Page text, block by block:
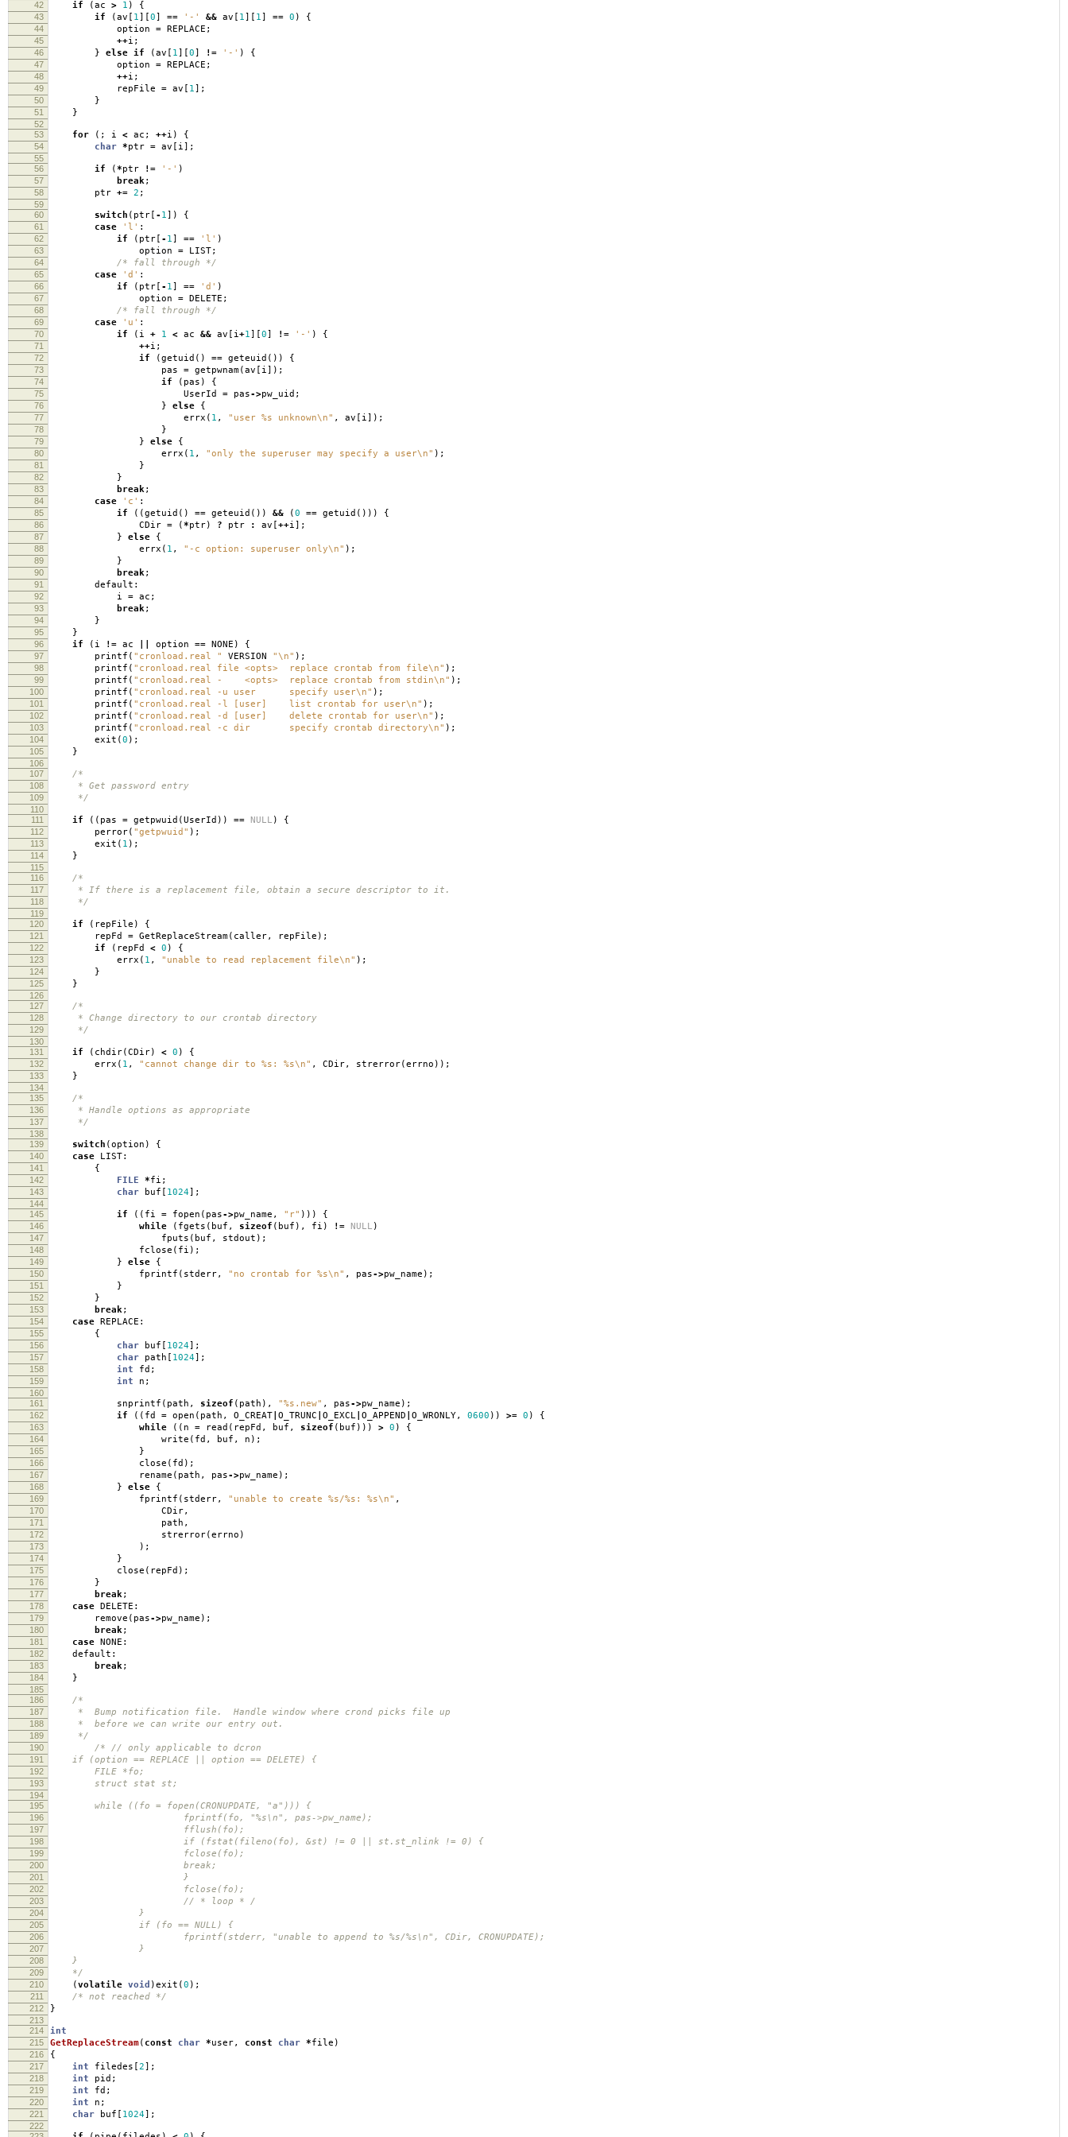
42 if (ac > 1 ) {
43 if (av [ 1][0] == '-' && av [ 1][ 1] == 0 ) {
44 option = REPLACE ;
45 ++i ;
46 } else if (av [ 1][0] != '-' ) {
47 option = REPLACE ;
48 ++i ;
49 repFile = av [ 1];
50 }
51 }
52
53
for (; i < ac ; ++i ) {
54 char *ptr = av [ i];
55
56
if (*ptr != '-' )
57 break;
58 ptr += 2 ;
59
60
switch ( ptr [ - 1]) {
61 case 'l' :
62 if ( ptr [ - 1] == 'l' )
63 option = LIST;
64 /* fall through */
65 case 'd' :
66 if ( ptr [ - 1] == 'd' )
67 option = DELETE ;
68 /* fall through */
69 case 'u' :
70 if ( i + 1 < ac && av [ i+1][0] != '-' ) {
71 ++i ;
72 if (getuid () == geteuid ()) {
73 pas = getpwnam(av [ i]);
74 if ( pas ) {
75 UserId = pas->pw_uid ;
76 } else {
77 errx ( 1 , "user %s unknown\n" , av [ i]);
78 }
79 } else {
80 errx ( 1 , "only the superuser may specify a user\n" );
81 }
82 }
83 break;
84 case 'c' :
85 if ((getuid () == geteuid ()) && (0 == getuid ())) {
86 CDir = (*ptr) ? ptr : av [++i];
87 } else {
88 errx ( 1 , "-c option: superuser only\n" );
89 }
90 break;
91 default:
92 i = ac ;
93 break;
94 }
95 }
96 if ( i != ac option == NONE ) {
97 printf ( "cronload.real " VERSION "\n" );
98 printf ( "cronload.real file <opts> replace crontab from file\n" );
99 printf ( "cronload.real - <opts> replace crontab from stdin\n" );
100 printf ( "cronload.real -u user specify user\n" );
101 printf ( "cronload.real -l [user] list crontab for user\n" );
102 printf ( "cronload.real -d [user] delete crontab for user\n" );
103 printf ( "cronload.real -c dir specify crontab directory\n" );
104 exit (0 );
105 }
106
107
/*
108 * Get password entry
109 */
110
111
if (( pas = getpwuid (UserId )) == NULL ) {
112 perror( "getpwuid" );
113 exit ( 1 );
114 }
115
116
/*
117 * If there is a replacement file, obtain a secure descriptor to it.
118 */
119
120
if ( repFile ) {
121 repFd = GetReplaceStream( caller, repFile );
122 if ( repFd < 0 ) {
123 errx ( 1 , "unable to read replacement file\n" );
124 }
125 }
126
127
/*
128 * Change directory to our crontab directory
129 */
130
131
if ( chdir(CDir) < 0 ) {
132 errx ( 1 , "cannot change dir to %s: %s\n" , CDir, strerror(errno ));
133 }
134
135
/*
136 * Handle options as appropriate
137 */
138
139
switch (option ) {
140 case LIST:
141 {
142 FILE *fi ;
143 char buf [ 1024];
144
145
if (( fi = fopen ( pas->pw_name , "r" ))) {
146 while ( fgets ( buf , sizeof ( buf ), fi ) != NULL )
147 fputs ( buf , stdout );
148 fclose ( fi );
149 } else {
150 fprintf ( stderr, "no crontab for %s\n" , pas->pw_name );
151 }
152 }
153 break;
154 case REPLACE:
155 {
156 char buf [ 1024];
157 char path [ 1024];
158 int fd ;
159 int n ;
160
161
snprintf ( path , sizeof ( path ), "%s.new" , pas->pw_name );
162 if (( fd = open ( path , O_CREAT O_TRUNC O_EXCL O_APPEND O_WRONLY, 0600 )) >= 0 ) {
163 while (( n = read ( repFd , buf , sizeof ( buf ))) > 0 ) {
164 write ( fd , buf , n );
165 }
166 close ( fd );
167 rename ( path , pas->pw_name );
168 } else {
169 fprintf ( stderr, "unable to create %s/%s: %s\n" ,
170 CDir,
171 path ,
172 strerror(errno )
173 );
174 }
175 close ( repFd );
176 }
177 break;
178 case DELETE:
179 remove ( pas->pw_name );
180 break;
181 case NONE:
182 default:
183 break;
184 }
185
186
/*
187 * Bump notification file. Handle window where crond picks file up
188 * before we can write our entry out.
189 */
190 /* // only applicable to dcron
191 if (option == REPLACE || option == DELETE) {
192 FILE *fo;
193 struct stat st;
194
195
while ((fo = fopen(CRONUPDATE, "a"))) {
196 fprintf(fo, "%s\n", pas->pw_name);
197 fflush(fo);
198 if (fstat(fileno(fo), &st) != 0 || st.st_nlink != 0) {
199 fclose(fo);
200 break;
201 }
202 fclose(fo);
203 // * loop * /
204 }
205 if (fo == NULL) {
206 fprintf(stderr, "unable to append to %s/%s\n", CDir, CRONUPDATE);
207 }
208 }
209 */
210 (volatile void )exit (0 );
211 /* not reached */
212 }
213
214
int
215 GetReplaceStream( const char *user, const char *file )
216 {
217 int filedes [2];
218 int pid ;
219 int fd ;
220 int n ;
221 char buf [ 1024];
222